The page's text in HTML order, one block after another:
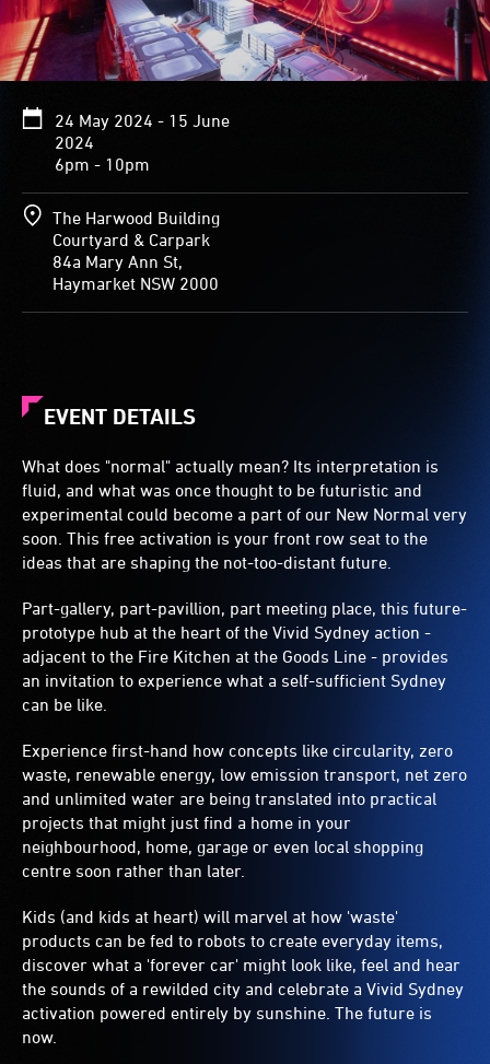
24 May 2024 - 15 June
2024
6pm - 10pm
The Harwood Building
Courtyard & Carpark
84a Mary Ann St,
Haymarket NSW 2000
EVENT DETAILS
What does "normal" actually mean? Its interpretation is
fluid, and what was once thought to be futuristic and
experimental could become a part of our New Normal very
soon. This free activation is your front row seat to the
ideas that are shaping the not-too-distant future.
Part-gallery, part-pavillion, part meeting place, this future-
prototype hub at the heart of the Vivid Sydney action -
adjacent to the Fire Kitchen at the Goods Line - provides
an invitation to experience what a self-sufficient Sydney
can be like.
Experience first-hand how concepts like circularity, zero
waste, renewable energy, low emission transport, net zero
and unlimited water are being translated into practical
projects that might just find a home in your
neighbourhood, home, garage or even local shopping
centre soon rather than later.
Kids (and kids at heart) will marvel at how 'waste'
products can be fed to robots to create everyday items,
discover what a 'forever car' might look like, feel and hear
the sounds of a rewilded city and celebrate a Vivid Sydney
activation powered entirely by sunshine. The future is
now.